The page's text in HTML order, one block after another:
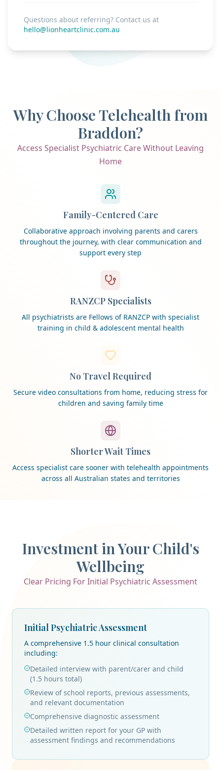
Questions about referring? Contact us at
hello@lionheartclinic.com.au
Why Choose Telehealth from
Braddon?
Access Specialist Psychiatric Care Without Leaving
Home
Family-Centered Care
Collaborative approach involving parents and carers
throughout the journey, with clear communication and
support every step
RANZCP Specialists
All psychiatrists are Fellows of RANZCP with specialist
training in child & adolescent mental health
No Travel Required
Secure video consultations from home, reducing stress for
children and saving family time
Shorter Wait Times
Access specialist care sooner with telehealth appointments
across all Australian states and territories
Investment in Your Child's
Wellbeing
Clear Pricing For Initial Psychiatric Assessment
Initial Psychiatric Assessment
A comprehensive 1.5 hour clinical consultation
including:
Detailed interview with parent/carer and child
(1.5 hours total)
Review of school reports, previous assessments,
and relevant documentation
Comprehensive diagnostic assessment
Detailed written report for your GP with
assessment findings and recommendations